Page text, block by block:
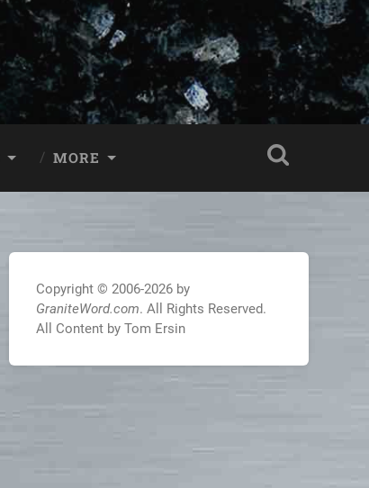
MORE
Copyright © 2006-2026 by
GraniteWord.com. All Rights Reserved.
All Content by Tom Ersin